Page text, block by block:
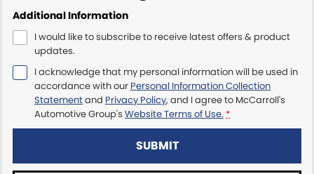
Volkswagen McCarroll's
Volvo Cars Newcastle
Additional Information
I would like to subscribe to receive latest offers & product
updates.
I acknowledge that my personal information will be used in
accordance with our Personal Information Collection
Statementand Privacy Policy, and I agree to McCarroll's
Automotive Group's Website Terms of Use. *
SUBMIT